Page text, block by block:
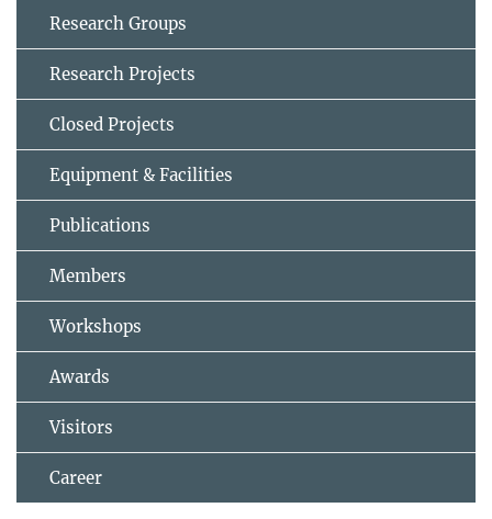
Research Groups
Research Projects
Closed Projects
Equipment & Facilities
Publications
Members
Workshops
Awards
Visitors
Career